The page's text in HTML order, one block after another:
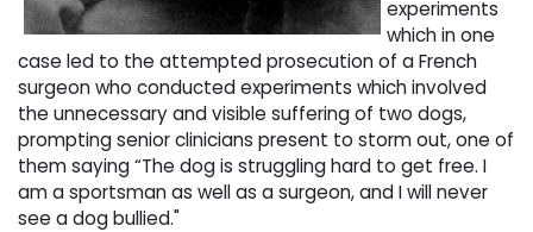
experiments
which in one
case led to the attempted prosecution of a French
surgeon who conducted experiments which involved
the unnecessary and visible suffering of two dogs,
prompting senior clinicians present to storm out, one of
them saying “The dog is struggling hard to get free. I
am a sportsman as well as a surgeon, and I will never
see a dog bullied."